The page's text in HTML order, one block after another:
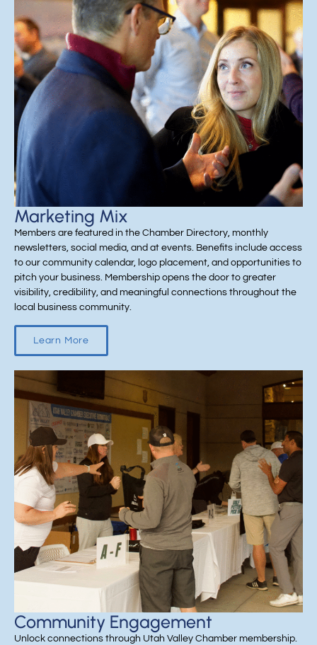
Marketing Mix
Members are featured in the Chamber Directory, monthly
newsletters, social media, and at events. Benefits include access
to our community calendar, logo placement, and opportunities to
pitch your business. Membership opens the door to greater
visibility, credibility, and meaningful connections throughout the
local business community.
Learn More
Community Engagement
Unlock connections through Utah Valley Chamber membership.